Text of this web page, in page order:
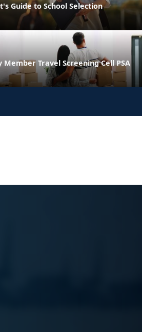
Guide to School Selection
Member Travel Screening Cell PSA